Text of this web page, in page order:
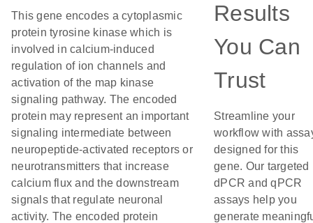
This gene encodes a cytoplasmic
protein tyrosine kinase which is
involved in calcium-induced
regulation of ion channels and
activation of the map kinase
signaling pathway. The encoded
protein may represent an important
signaling intermediate between
neuropeptide-activated receptors or
neurotransmitters that increase
calcium flux and the downstream
signals that regulate neuronal
activity. The encoded protein
Results
You Can
Trust
Streamline your
workflow with
designed for this
gene. Our targeted
dPCR and qPCR
assays help you
generate